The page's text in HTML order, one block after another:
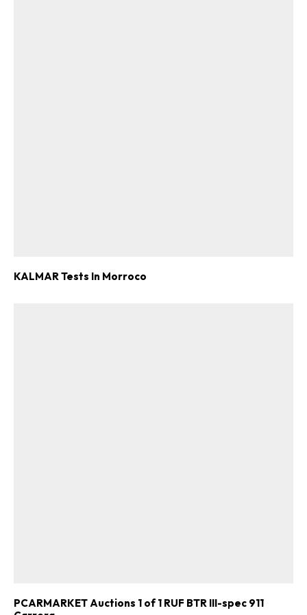
KALMAR Tests In Morroco
PCARMARKET Auctions 1 of 1 RUF BTR III-spec 911